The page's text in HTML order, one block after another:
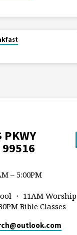
PKWY
99516
– 5:00PM
・ 11AM Worship
Bible Classes